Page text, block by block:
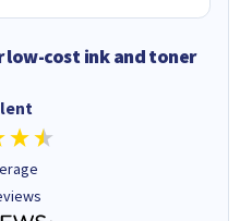
low-cost ink and toner